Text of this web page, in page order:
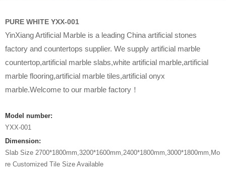
PURE WHITE YXX-001
YinXiang Artificial Marble is a leading China artificial stones
factory and countertops supplier. We supply artificial marble
countertop,artificial marble slabs,white artificial marble,artificial
marble flooring,artificial marble tiles,artificial onyx
marble.Welcome to our marble factory！
Model number:
YXX-001
Dimension:
Slab Size 2700*1800mm,3200*1600mm,2400*1800mm,3000*1800mm,Mo
re Customized Tile Size Available